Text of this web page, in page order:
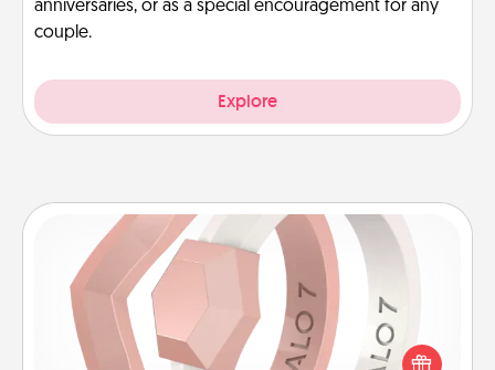
anniversaries, or as a special encouragement for any
couple.
Explore
Silicone Wedding Ring
If your spouse's work or hobbies require removing
their wedding ring, a silicone ring could be the